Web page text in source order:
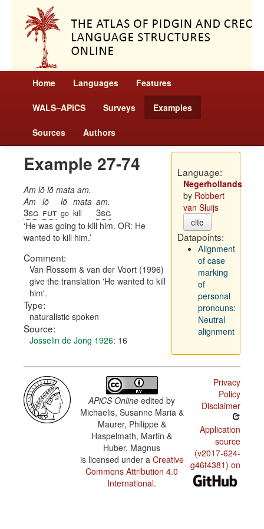
Home Languages Features
WALS–APiCS Surveys Examples
Sources Authors
Example 27-74
Am lō lō mata am.
Am
3sg
lō
fut
lō
go
mata
kill
am.
3sg
He was going to kill him. OR: He
wanted to kill him.
Comment:
Van Rossem & van der Voort (1996)
give the translation 'He wanted to kill
him'.
Type:
naturalistic spoken
Source:
Josselin de Jong 1926: 16
Language:
Negerhollands
by Robbert
van Sluijs
cite
Datapoints:
Alignment
of case
marking
of
personal
pronouns:
Neutral
alignment
APiCS Online edited by
Michaelis, Susanne Maria &
Maurer, Philippe &
Haspelmath, Martin &
Huber, Magnus
is licensed under a Creative
Commons Attribution 4.0
International.
Privacy
Policy
Disclaimer
Application
source
(v2017-624-
g46f4381) on